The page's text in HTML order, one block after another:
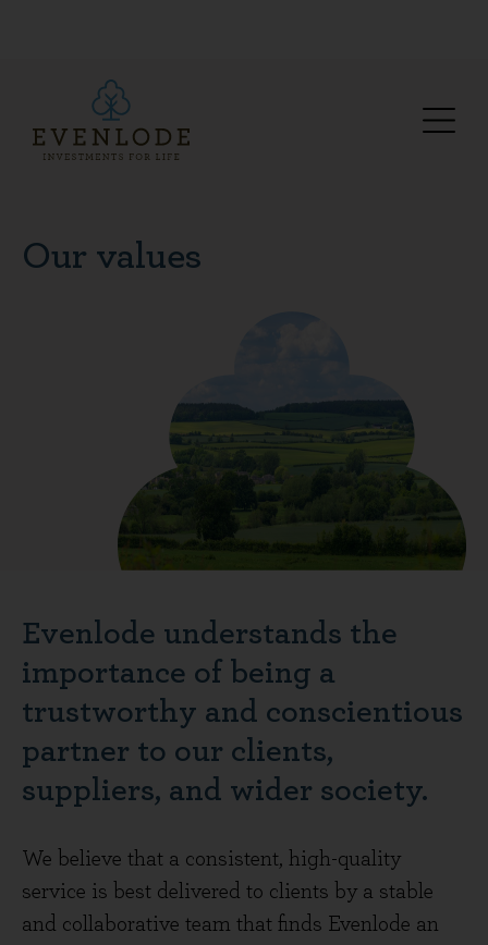
Our values
Evenlode understands the
importance of being a
trustworthy and conscientious
partner to our clients,
suppliers, and wider society.
We believe that a consistent, high-quality
service is best delivered to clients by a stable
and collaborative team that finds Evenlode an